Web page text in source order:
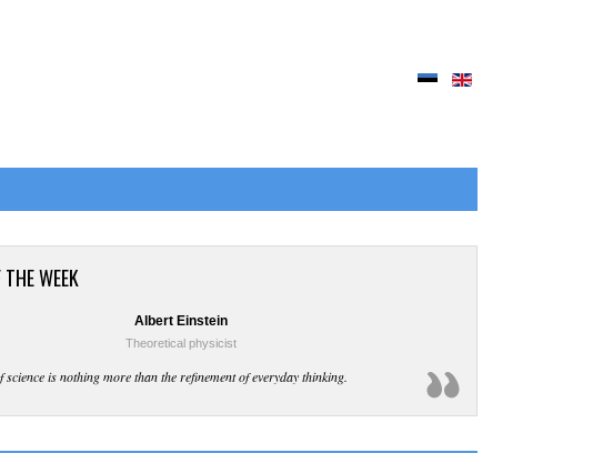
WEEK
Albert Einstein
Theoretical physicist
science is nothing more than the refinement of everyday thinking.